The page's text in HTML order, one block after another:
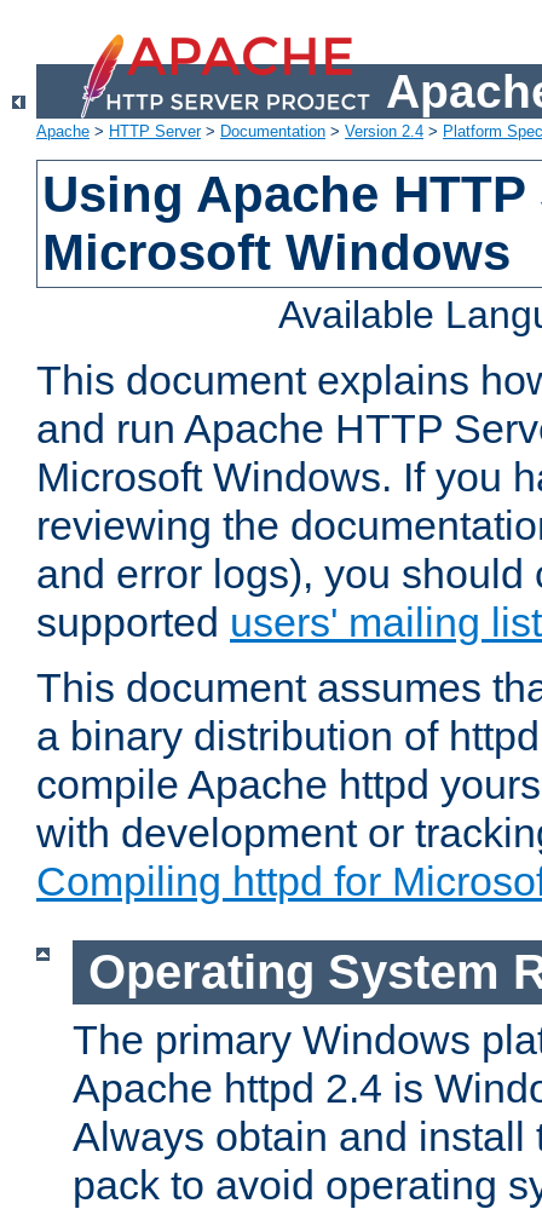
Apache > HTTP Server> Documentation > Version 2.4 > Platform
Using Apache
Microsoft Windows
Available
This document explains
and run Apache HTTP
Microsoft Windows. If you
reviewing the
and error logs), you should
supported users' mailing list
This document assumes
a binary distribution of
compile Apache httpd
with development or
Compiling httpd for
Operating System
The primary Windows
Apache httpd 2.4 is
Always obtain and install
pack to avoid operating